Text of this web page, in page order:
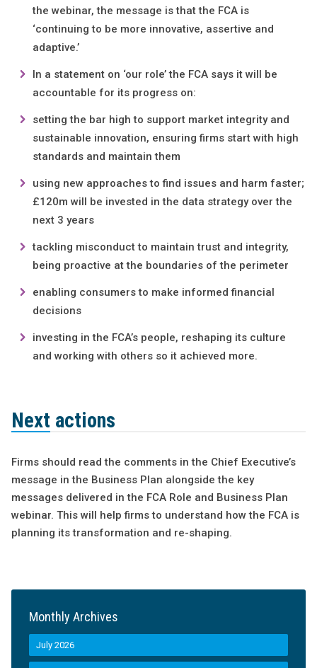
the webinar, the message is that the FCA is
‘continuing to be more innovative, assertive and
adaptive.’
In a statement on ‘our role’ the FCA says it will be
accountable for its progress on:
setting the bar high to support market integrity and
sustainable innovation, ensuring firms start with high
standards and maintain them
using new approaches to find issues and harm faster;
£120m will be invested in the data strategy over the
next 3 years
tackling misconduct to maintain trust and integrity,
being proactive at the boundaries of the perimeter
enabling consumers to make informed financial
decisions
investing in the FCA’s people, reshaping its culture
and working with others so it achieved more.
Next actions
Firms should read the comments in the Chief Executive’s
message in the Business Plan alongside the key
messages delivered in the FCA Role and Business Plan
webinar. This will help firms to understand how the FCA is
planning its transformation and re-shaping.
Monthly Archives
July 2026